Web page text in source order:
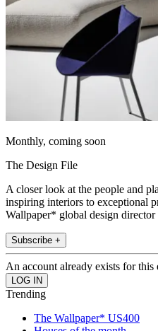
Monthly, coming soon
The Design File
A closer look at the people and
inspiring interiors to exceptional
Wallpaper* global design
Subscribe +
An account already exists for this
Trending
The Wallpaper* US400